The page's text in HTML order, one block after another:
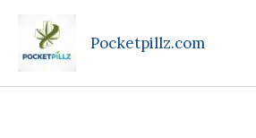
content
Pocketpillz.com